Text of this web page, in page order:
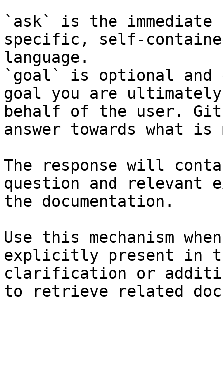
`ask` is the
specific, self-
language.
`goal` is optional and
goal you are
behalf of the user.
answer towards what
The response will
question and relevant
the documentation.
Use this mechanism
explicitly present in
clarification or